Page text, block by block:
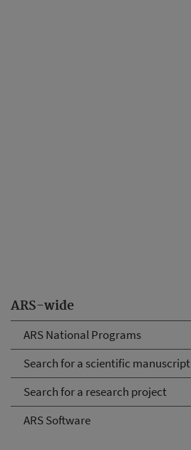
ARS-wide
ARS National Programs
Search for a scientific manuscript
Search for a research project
ARS Software